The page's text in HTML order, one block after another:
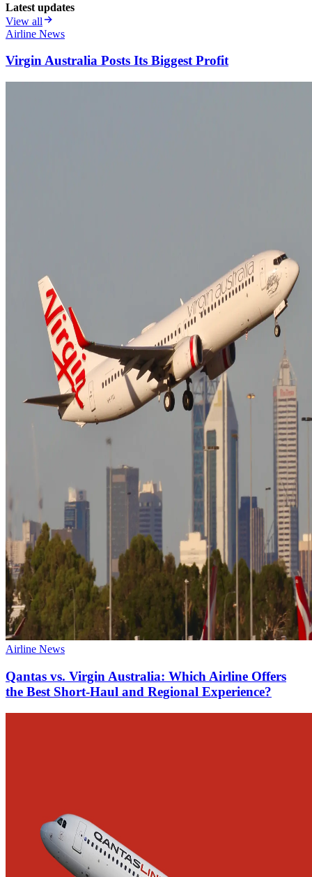
Latest updates
View all
Airline News
Virgin Australia Posts Its Biggest Profit
Airline News
Qantas vs. Virgin Australia: Which Airline Offers
the Best Short-Haul and Regional Experience?